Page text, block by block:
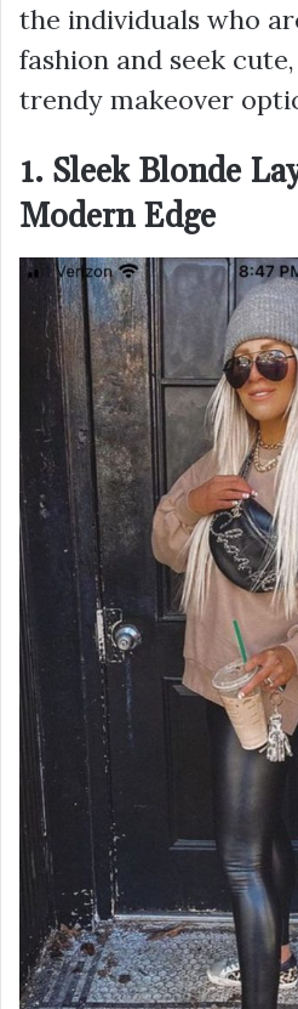
the individuals who
fashion and seek
trendy makeover
1. Sleek Blonde
Modern Edge